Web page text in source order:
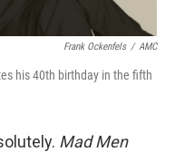
Frank Ockenfels / AMC
his 40th birthday in the fifth
Mad Men